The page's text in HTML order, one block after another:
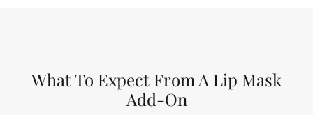
What To Expect From A Lip Mask
Add-On